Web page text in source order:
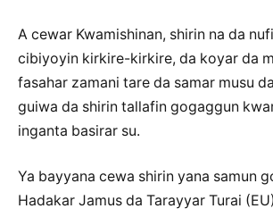
A cewar Kwamishinan, shirin na da
cibiyoyin kirkire-kirkire, da koyar da
fasahar zamani tare da samar musu
guiwa da shirin tallafin gogaggun
inganta basirar su.
Ya bayyana cewa shirin yana samun
Hadakar Jamus da Tarayyar Turai